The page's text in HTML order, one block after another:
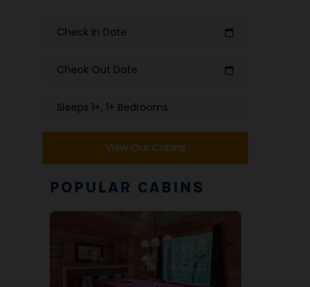
Check In Date calendar_today
Check Out Date calendar_today
Sleeps 1+, 1+ Bedrooms
View Our Cabins
POPULAR CABINS